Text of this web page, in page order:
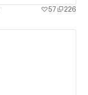
57 226